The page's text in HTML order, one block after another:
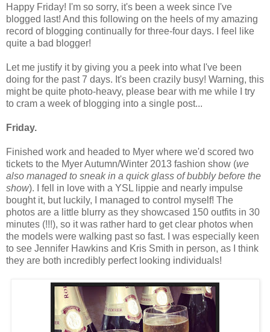
Happy Friday! I'm so sorry, it's been a week since I've
blogged last! And this following on the heels of my amazing
record of blogging continually for three-four days. I feel like
quite a bad blogger!
Let me justify it by giving you a peek into what I've been
doing for the past 7 days. It's been crazily busy! Warning, this
might be quite photo-heavy, please bear with me while I try
to cram a week of blogging into a single post...
Friday.
Finished work and headed to Myer where we'd scored two
tickets to the Myer Autumn/Winter 2013 fashion show (we
also managed to sneak in a quick glass of bubbly before the
show). I fell in love with a YSL lippie and nearly impulse
bought it, but luckily, I managed to control myself! The
photos are a little blurry as they showcased 150 outfits in 30
minutes (!!!), so it was rather hard to get clear photos when
the models were walking past so fast. I was especially keen
to see Jennifer Hawkins and Kris Smith in person, as I think
they are both incredibly perfect looking individuals!